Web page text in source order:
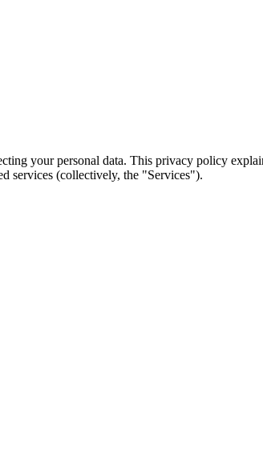
your personal data. This privacy policy
services (collectively, the "Services").